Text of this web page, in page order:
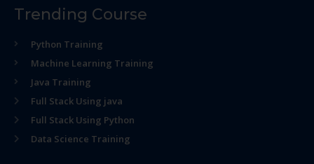
Trending Course
Python Training
Machine Learning Training
Java Training
Full Stack Using java
Full Stack Using Python
Data Science Training